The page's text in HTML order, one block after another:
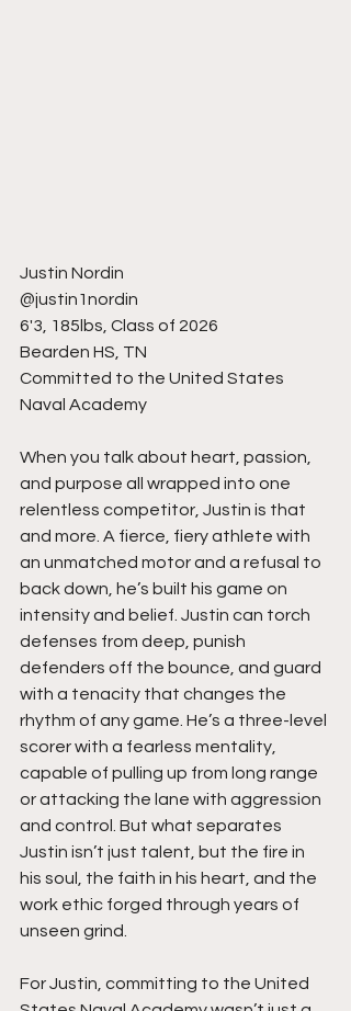
Justin Nordin
@justin1nordin
6'3, 185lbs, Class of 2026
Bearden HS, TN
Committed to the United States
Naval Academy
When you talk about heart, passion,
and purpose all wrapped into one
relentless competitor, Justin is that
and more. A fierce, fiery athlete with
an unmatched motor and a refusal to
back down, he’s built his game on
intensity and belief. Justin can torch
defenses from deep, punish
defenders off the bounce, and guard
with a tenacity that changes the
rhythm of any game. He’s a three-level
scorer with a fearless mentality,
capable of pulling up from long range
or attacking the lane with aggression
and control. But what separates
Justin isn’t just talent, but the fire in
his soul, the faith in his heart, and the
work ethic forged through years of
unseen grind.
For Justin, committing to the United